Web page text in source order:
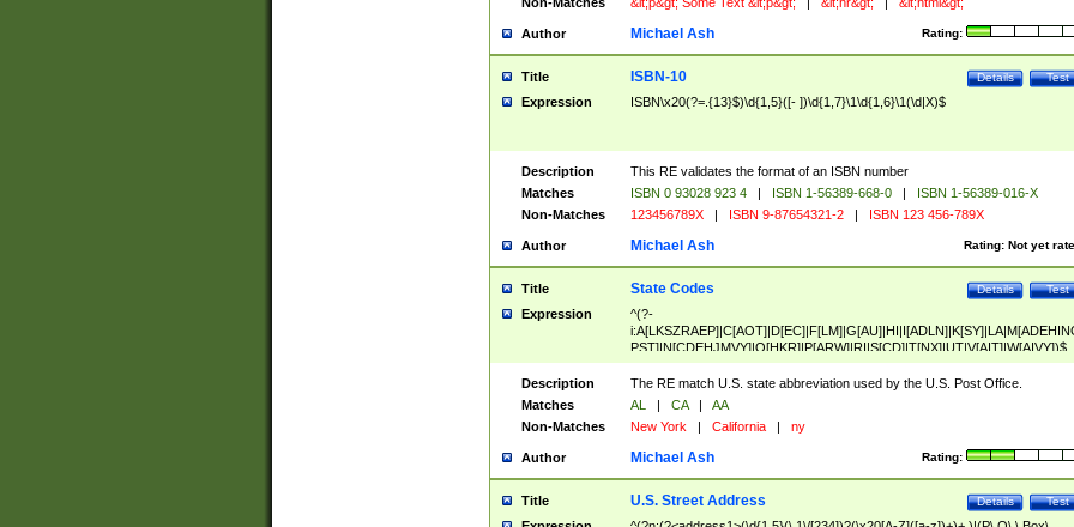
Author Rating:
Michael Ash
Title Test
Details
ISBN-10
Expression ISBN\x20(?=.{13}$)\d{1,5}([- ])\d{1,7}\1\d{1,6}\1(\d|X)$
Description
This RE validates the format of an ISBN number
Matches
ISBN 0 93028 923 4 | ISBN 1-56389-668-0 |
ISBN 1-56389-016-X
Non-Matches
123456789X | ISBN 9-87654321-2 | ISBN 123 456-789X
Author Rating: Not yet
Michael Ash
Title Test
Details
State Codes
Expression
^(?-
PST]|N[CDEHJMVY]|O[HKR]|P[ARW]|RI|S[CD]|T[NX]|UT|V[AIT]|W[AIVY])$
Description
The RE match U.S. state abbreviation used by the U.S. Post Office.
Matches
AL | CA |
AA
Non-Matches
New York | California | ny
Author Rating:
Michael Ash
Title Test
Details
U.S. Street Address